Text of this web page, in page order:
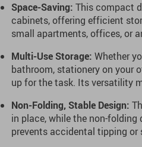
Space-Saving: This compact
cabinets, offering efficient
small apartments, offices, or
Multi-Use Storage: Whether
bathroom, stationery on your
up for the task. Its versatility
Non-Folding, Stable Design:
in place, while the non-
prevents accidental tipping or